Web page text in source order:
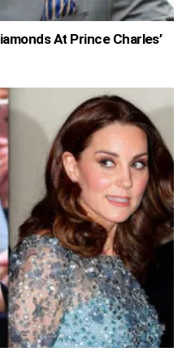
At Prince Charles’